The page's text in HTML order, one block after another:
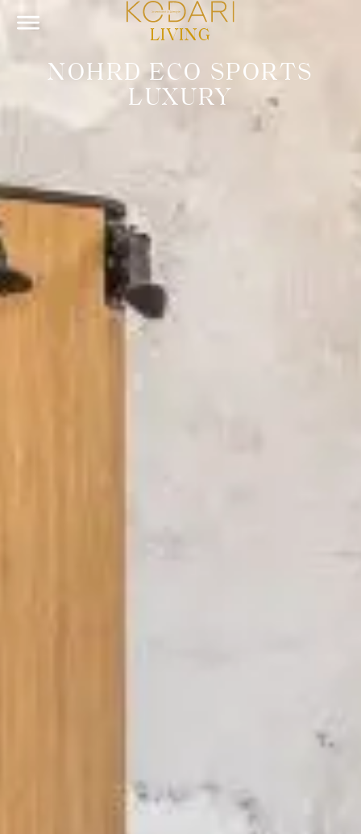
LIVING
NOHRD ECO SPORTS
LUXURY